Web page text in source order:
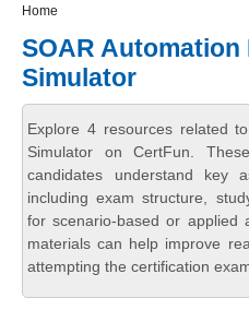
Home
SOAR Automation
Simulator
Explore 4 resources related
Simulator on CertFun.
candidates understand key
including exam structure,
for scenario-based or applied
materials can help improve
attempting the certification